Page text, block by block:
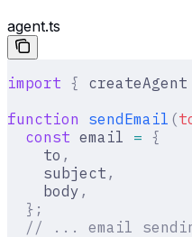
agent.ts
import { createAgent
function sendEmail (
  const
email = {
    to
,
    subject
,
    body
,
  };
// ... email